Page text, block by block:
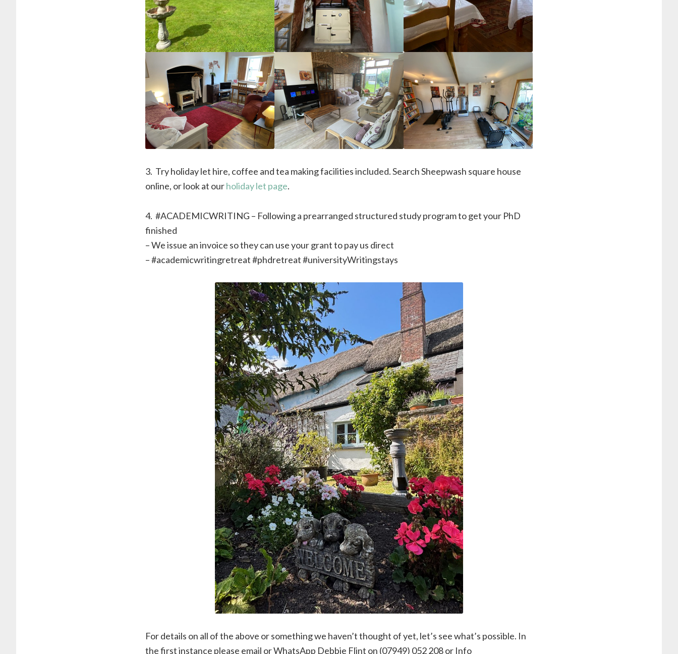
3. ⁠ Try holiday let hire, coffee and tea making facilities included. Search Sheepwash square house
online, or look at ourholiday let page.
4. ⁠ #ACADEMICWRITING – Following a prearranged structured study program to get your PhD
finished
– We issue an invoice so they can use your grant to pay us direct
– ⁠#academicwritingretreat #phdretreat #universityWritingstays
For details on all of the above or something we haven’t thought of yet, let’s see what’s possible. In
the first instance please email or WhatsApp Debbie Flint on (07949) 052 208 or Info